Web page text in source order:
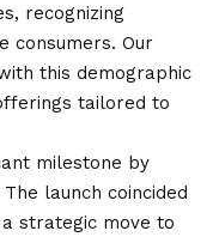
recognizing
consumers. Our
this demographic
tailored to
milestone by
launch coincided
strategic move to